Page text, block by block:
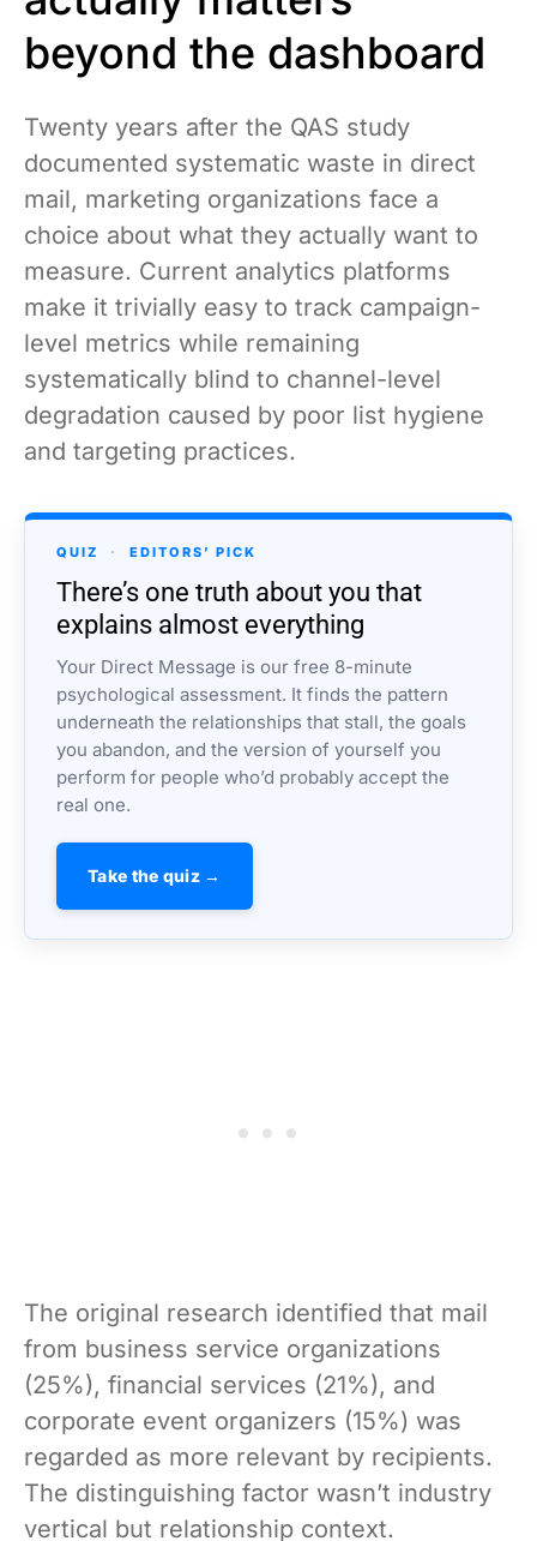
beyond the dashboard
Twenty years after the QAS study
documented systematic waste in direct
mail, marketing organizations face a
choice about what they actually want to
measure. Current analytics platforms
make it trivially easy to track campaign-
level metrics while remaining
systematically blind to channel-level
degradation caused by poor list hygiene
and targeting practices.
QUIZ · EDITORS’ PICK
There’s one truth about you that
explains almost everything
Your Direct Message is our free 8-minute
psychological assessment. It finds the pattern
underneath the relationships that stall, the goals
you abandon, and the version of yourself you
perform for people who’d probably accept the
real one.
Take the quiz →
The original research identified that mail
from business service organizations
(25%), financial services (21%), and
corporate event organizers (15%) was
regarded as more relevant by recipients.
The distinguishing factor wasn’t industry
vertical but relationship context.